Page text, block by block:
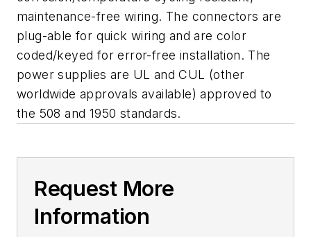
maintenance-free wiring. The connectors are
plug-able for quick wiring and are color
coded/keyed for error-free installation. The
power supplies are UL and CUL (other
worldwide approvals available) approved to
the 508 and 1950 standards.
Request More
Information